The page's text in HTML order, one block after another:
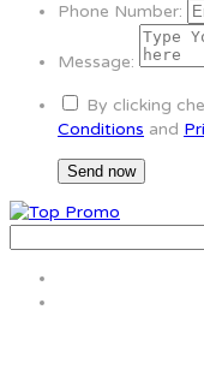
Phone Number:
Message:
By clicking
Conditions and